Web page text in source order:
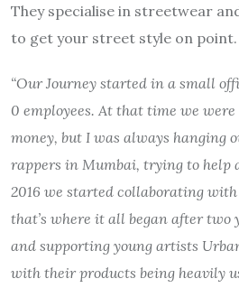
They specialise in streetwear
to get your street style on point.
“Our Journey started in a small
0 employees. At that time we
money, but I was always hanging
rappers in Mumbai, trying to help
2016 we started collaborating
that’s where it all began after two
and supporting young artists
with their products being heavily